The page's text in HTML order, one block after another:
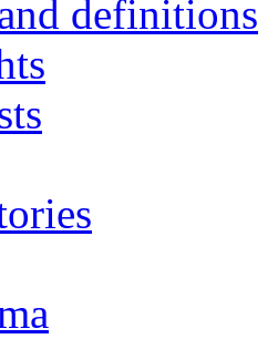
definitions